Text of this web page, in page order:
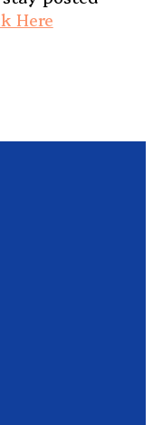
Here